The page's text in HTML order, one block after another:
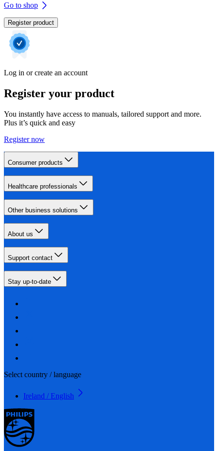
Go to shop
Register product
Log in or create an account
Register your product
You instantly have access to manuals, tailored support and more.
Plus it’s quick and easy
Register now
Consumer products
Healthcare professionals
Other business solutions
About us
Support contact
Stay up-to-date
Select country / language
Ireland / English